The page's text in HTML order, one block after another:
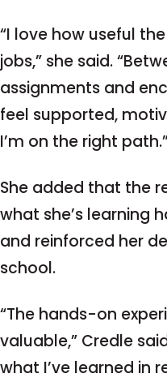
“I love how useful
jobs,” she said.
assignments and
feel supported,
I’m on the right
She added that the
what she’s learning
and reinforced her
school.
“The hands-on
valuable,” Credle
what I’ve learned in